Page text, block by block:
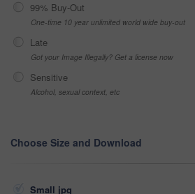
99% Buy-Out
One-time 10 year unlimited world wide buy-out
Late
Got your Image Illegally? Get a license now
Sensitive
Alcohol, sexual context, etc
Choose Size and Download
Small jpg